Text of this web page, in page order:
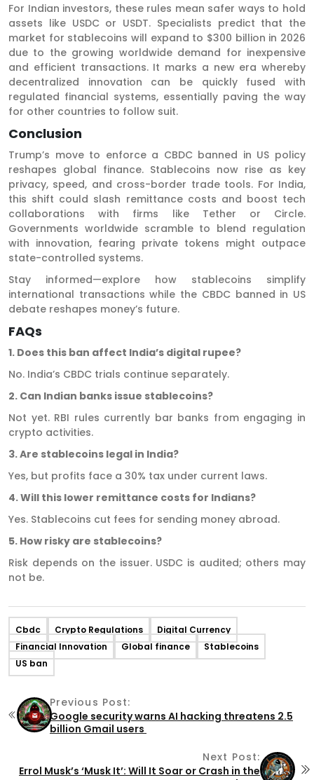
For Indian investors, these rules mean safer ways to hold
assets like USDC or USDT. Specialists predict that the
market for stablecoins will expand to $300 billion in 2026
due to the growing worldwide demand for inexpensive
and efficient transactions. It marks a new era whereby
decentralized innovation can be quickly fused with
regulated financial systems, essentially paving the way
for other countries to follow suit.
Conclusion
Trump’s move to enforce a CBDC banned in US policy
reshapes global finance. Stablecoins now rise as key
privacy, speed, and cross-border trade tools. For India,
this shift could slash remittance costs and boost tech
collaborations with firms like Tether or Circle.
Governments worldwide scramble to blend regulation
with innovation, fearing private tokens might outpace
state-controlled systems.
Stay informed—explore how stablecoins simplify
international transactions while the CBDC banned in US
debate reshapes money’s future.
FAQs
1. Does this ban affect India’s digital rupee?
No. India’s CBDC trials continue separately.
2. Can Indian banks issue stablecoins?
Not yet. RBI rules currently bar banks from engaging in
crypto activities.
3. Are stablecoins legal in India?
Yes, but profits face a 30% tax under current laws.
4. Will this lower remittance costs for Indians?
Yes. Stablecoins cut fees for sending money abroad.
5. How risky are stablecoins?
Risk depends on the issuer. USDC is audited; others may
not be.
Cbdc Crypto Regulations
Digital Currency
Financial Innovation
Global finance
Stablecoins
US ban
Previous Post:
Google security warns AI hacking threatens 2.5
billion Gmail users
Next Post:
Errol Musk’s ‘Musk It’: Will It Soar or Crash in the